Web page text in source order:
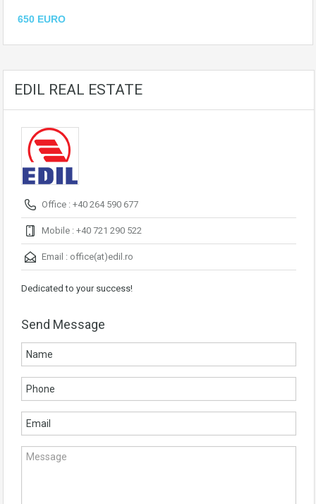
650 EURO
EDIL REAL ESTATE
Office : +40 264 590 677
Mobile : +40 721 290 522
Email : office(at)edil.ro
Dedicated to your success!
Send Message